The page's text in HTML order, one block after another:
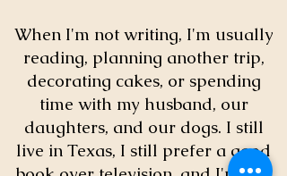
When I'm not writing, I'm usually
reading, planning another trip,
decorating cakes, or spending
time with my husband, our
daughters, and our dogs. I still
live in Texas, I still prefer a good